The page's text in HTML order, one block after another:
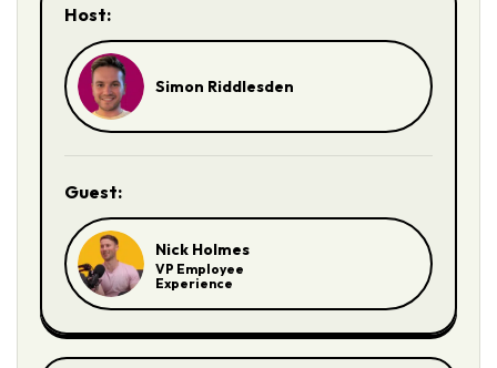
Host:
Simon Riddlesden
Guest:
Nick Holmes
VP Employee
Experience